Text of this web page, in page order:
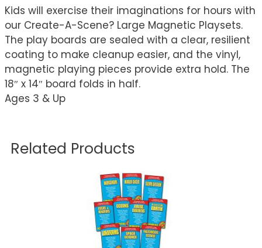
Kids will exercise their imaginations for hours with
our Create-A-Scene? Large Magnetic Playsets.
The play boards are sealed with a clear, resilient
coating to make cleanup easier, and the vinyl,
magnetic playing pieces provide extra hold. The
18″ x 14″ board folds in half.
Ages 3 & Up
Related Products